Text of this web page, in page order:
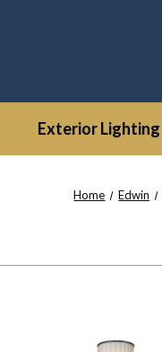
Exterior Lighting
Home Edwin